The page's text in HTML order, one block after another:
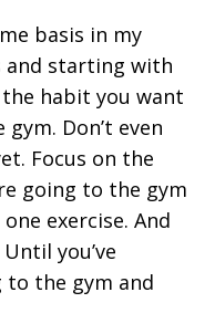
basis in my
and starting with
habit you want
Don’t even
Focus on the
going to the gym
exercise. And
you’ve
to the gym and